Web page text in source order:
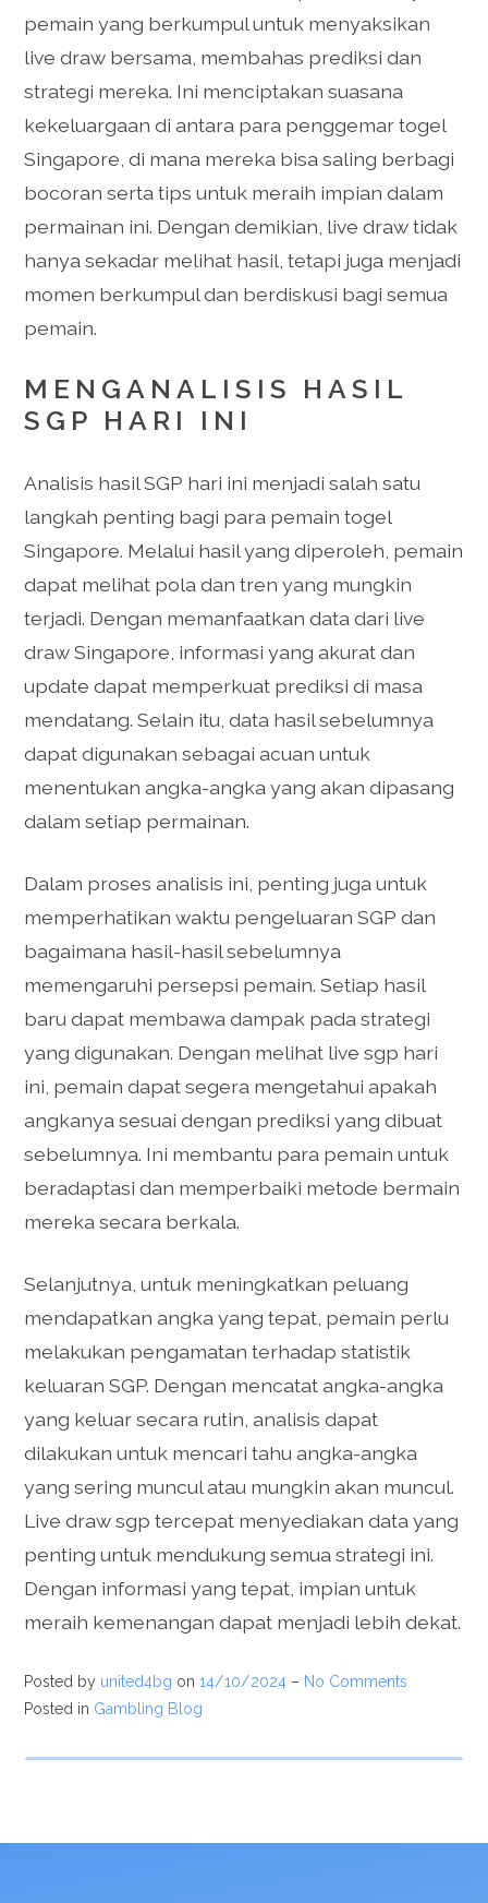
pemain yang berkumpul untuk menyaksikan
live draw bersama, membahas prediksi dan
strategi mereka. Ini menciptakan suasana
kekeluargaan di antara para penggemar togel
Singapore, di mana mereka bisa saling berbagi
bocoran serta tips untuk meraih impian dalam
permainan ini. Dengan demikian, live draw tidak
hanya sekadar melihat hasil, tetapi juga menjadi
momen berkumpul dan berdiskusi bagi semua
pemain.
MENGANALISIS HASIL
SGP HARI INI
Analisis hasil SGP hari ini menjadi salah satu
langkah penting bagi para pemain togel
Singapore. Melalui hasil yang diperoleh, pemain
dapat melihat pola dan tren yang mungkin
terjadi. Dengan memanfaatkan data dari live
draw Singapore, informasi yang akurat dan
update dapat memperkuat prediksi di masa
mendatang. Selain itu, data hasil sebelumnya
dapat digunakan sebagai acuan untuk
menentukan angka-angka yang akan dipasang
dalam setiap permainan.
Dalam proses analisis ini, penting juga untuk
memperhatikan waktu pengeluaran SGP dan
bagaimana hasil-hasil sebelumnya
memengaruhi persepsi pemain. Setiap hasil
baru dapat membawa dampak pada strategi
yang digunakan. Dengan melihat live sgp hari
ini, pemain dapat segera mengetahui apakah
angkanya sesuai dengan prediksi yang dibuat
sebelumnya. Ini membantu para pemain untuk
beradaptasi dan memperbaiki metode bermain
mereka secara berkala.
Selanjutnya, untuk meningkatkan peluang
mendapatkan angka yang tepat, pemain perlu
melakukan pengamatan terhadap statistik
keluaran SGP. Dengan mencatat angka-angka
yang keluar secara rutin, analisis dapat
dilakukan untuk mencari tahu angka-angka
yang sering muncul atau mungkin akan muncul.
Live draw sgp tercepat menyediakan data yang
penting untuk mendukung semua strategi ini.
Dengan informasi yang tepat, impian untuk
meraih kemenangan dapat menjadi lebih dekat.
Posted by united4bg on14/10/2024 – No Comments
Posted in Gambling Blog